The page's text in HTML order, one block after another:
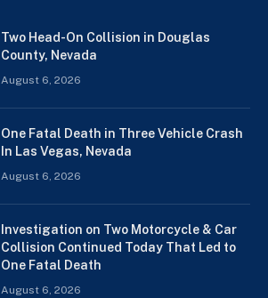
Two Head-On Collision in Douglas
County, Nevada
August 6, 2026
One Fatal Death in Three Vehicle Crash
In Las Vegas, Nevada
August 6, 2026
Investigation on Two Motorcycle & Car
Collision Continued Today That Led to
One Fatal Death
August 6, 2026